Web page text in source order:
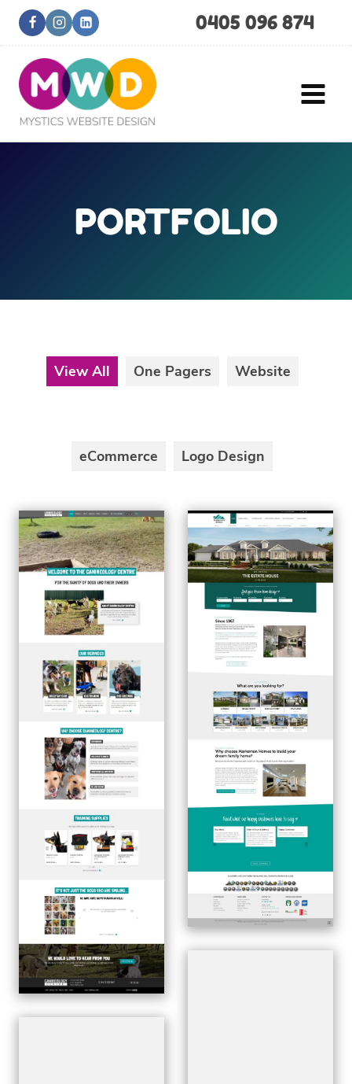
Skip
0405 096 874
PORTFOLIO
View All One Pagers Website
eCommerce Logo Design